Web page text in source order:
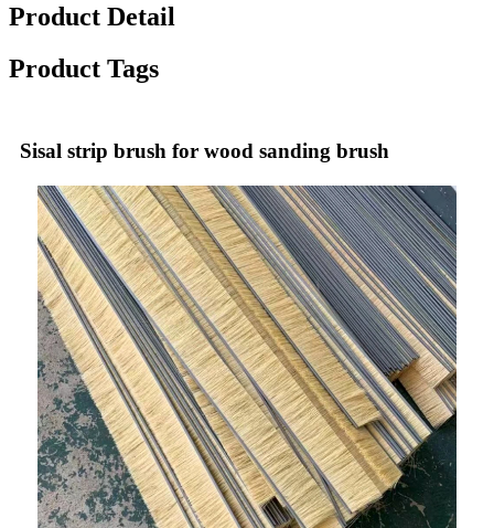
Product Detail
Product Tags
Sisal strip brush for wood sanding brush